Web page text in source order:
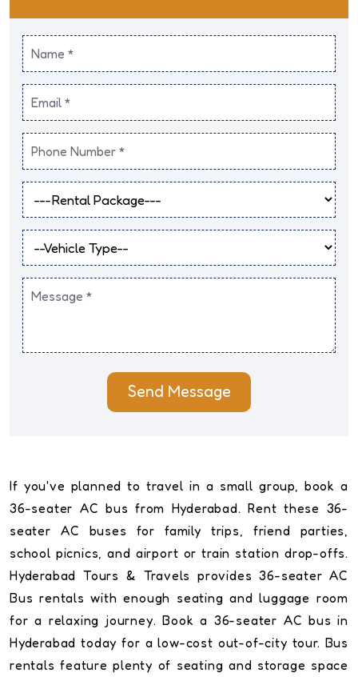
Send Message
If you've planned to travel in a small group, book a
36-seater AC bus from Hyderabad. Rent these 36-
seater AC buses for family trips, friend parties,
school picnics, and airport or train station drop-offs.
Hyderabad Tours & Travels provides 36-seater AC
Bus rentals with enough seating and luggage room
for a relaxing journey. Book a 36-seater AC bus in
Hyderabad today for a low-cost out-of-city tour. Bus
rentals feature plenty of seating and storage space